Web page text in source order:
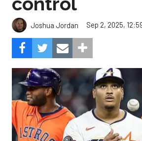
Joshua Jordan Sep 2, 2025,